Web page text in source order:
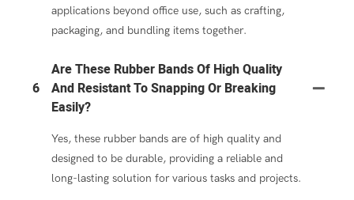
applications beyond office use, such as crafting,
packaging, and bundling items together.
6
Are These Rubber Bands Of High Quality
And Resistant To Snapping Or Breaking
Easily?
Yes, these rubber bands are of high quality and
designed to be durable, providing a reliable and
long-lasting solution for various tasks and projects.